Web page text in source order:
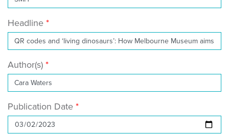
Headline
Author(s)
Publication Date